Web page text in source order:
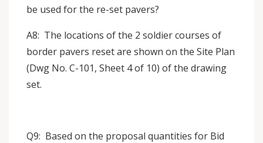
be used for the re-set pavers?
A8: The locations of the 2 soldier courses of
border pavers reset are shown on the Site Plan
(Dwg No. C-101, Sheet 4 of 10) of the drawing
set.
Q9: Based on the proposal quantities for Bid